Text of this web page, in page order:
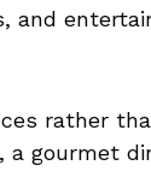
and
rather
gourmet